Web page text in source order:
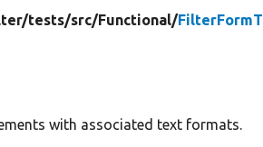
tests/src/Functional/
with associated text formats.